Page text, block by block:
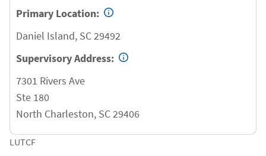
Primary Location:
Daniel Island, SC29492
Supervisory Address:
7301 Rivers Ave
Ste 180
North Charleston, SC29406
LUTCF